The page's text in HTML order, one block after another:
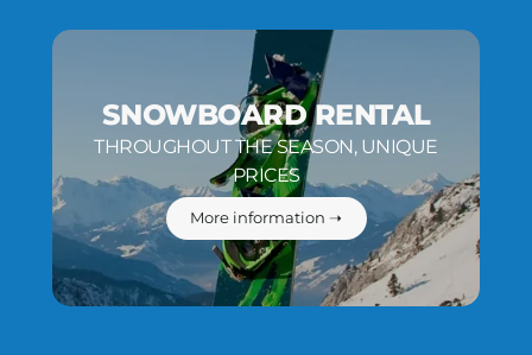
SNOWBOARD RENTAL
THROUGHOUT THE SEASON, UNIQUE
PRICES
More information ➝